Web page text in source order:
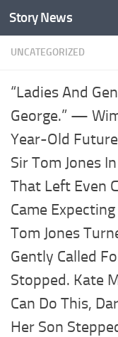
Skip to content
Story News
UNCATEGORIZED
“Ladies And
George.” —
Year-Old
Sir Tom Jones
That Left Even
Came
Tom Jones
Gently Called
Stopped. Kate
Can Do This,
Her Son